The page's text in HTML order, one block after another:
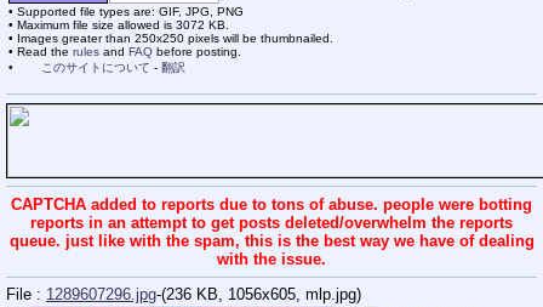
Supported file types are: GIF, JPG, PNG
Maximum file size allowed is 3072 KB.
Images greater than 250x250 pixels will be thumbnailed.
Read the rules and FAQ before posting.
このサイトについて - 翻訳
CAPTCHA added to reports due to tons of abuse. people were botting
reports in an attempt to get posts deleted/overwhelm the reports
queue. just like with the spam, this is the best way we have of dealing
with the issue.
File : 1289607296.jpg-(236 KB, 1056x605, mlp.jpg)